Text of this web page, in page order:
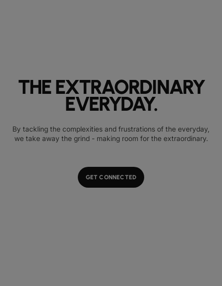
THE EXTRAORDINARY
EVERYDAY.
By tackling the complexities and frustrations of the everyday,
we take away the grind - making room for the extraordinary.
GET CONNECTED